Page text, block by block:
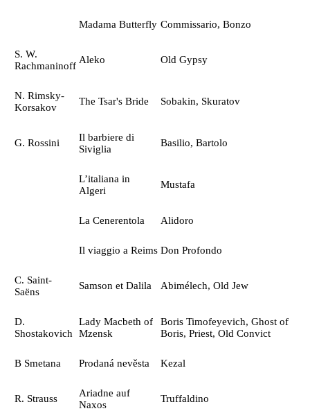
Madama Butterfly Commissario, Bonzo
S. W.
Rachmaninoff
Aleko Old Gypsy
N. Rimsky-
Korsakov
The Tsar's Bride Sobakin, Skuratov
G. Rossini
Il barbiere di
Siviglia
Basilio, Bartolo
L’italiana in
Algeri
Mustafa
La Cenerentola Alidoro
Il viaggio a Reims Don Profondo
C. Saint-
Saёns
Samson et Dalila Abimélech, Old Jew
D.
Shostakovich
Lady Macbeth of
Mzensk
Boris Timofeyevich, Ghost of
Boris, Priest, Old Convict
B Smetana Prodaná nevěsta Kezal
R. Strauss
Ariadne auf
Naxos
Truffaldino